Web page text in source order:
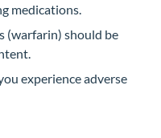
medications.
(warfarin) should be
experience adverse